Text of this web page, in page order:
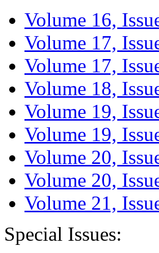
Volume 16,
Volume 17,
Volume 17,
Volume 18,
Volume 19,
Volume 19,
Volume 20,
Volume 20,
Volume 21,
Special Issues: